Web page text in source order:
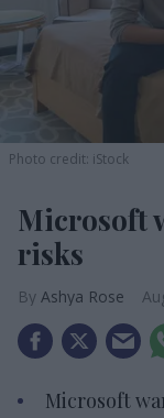
Photo credit: iStock
Microsoft
risks
Ashya Rose
Microsoft